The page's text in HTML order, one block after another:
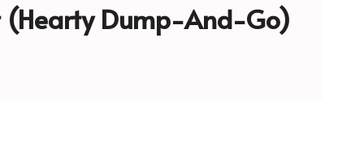
(Hearty Dump-And-Go)